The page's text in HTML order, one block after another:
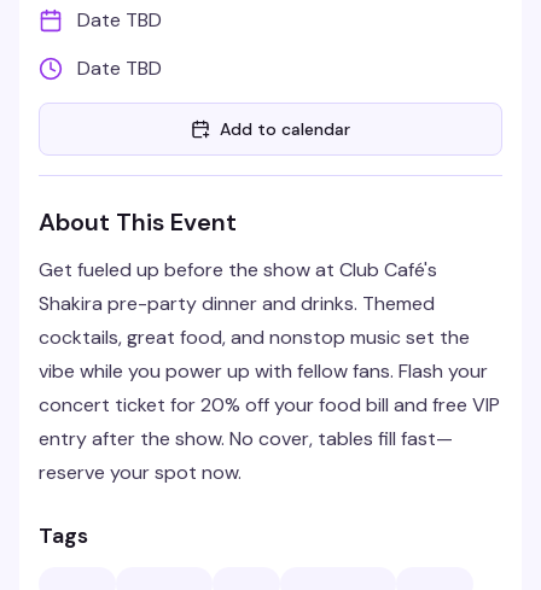
Date TBD
Date TBD
Add to calendar
About This Event
Get fueled up before the show at Club Café's
Shakira pre-party dinner and drinks. Themed
cocktails, great food, and nonstop music set the
vibe while you power up with fellow fans. Flash your
concert ticket for 20% off your food bill and free VIP
entry after the show. No cover, tables fill fast—
reserve your spot now.
Tags